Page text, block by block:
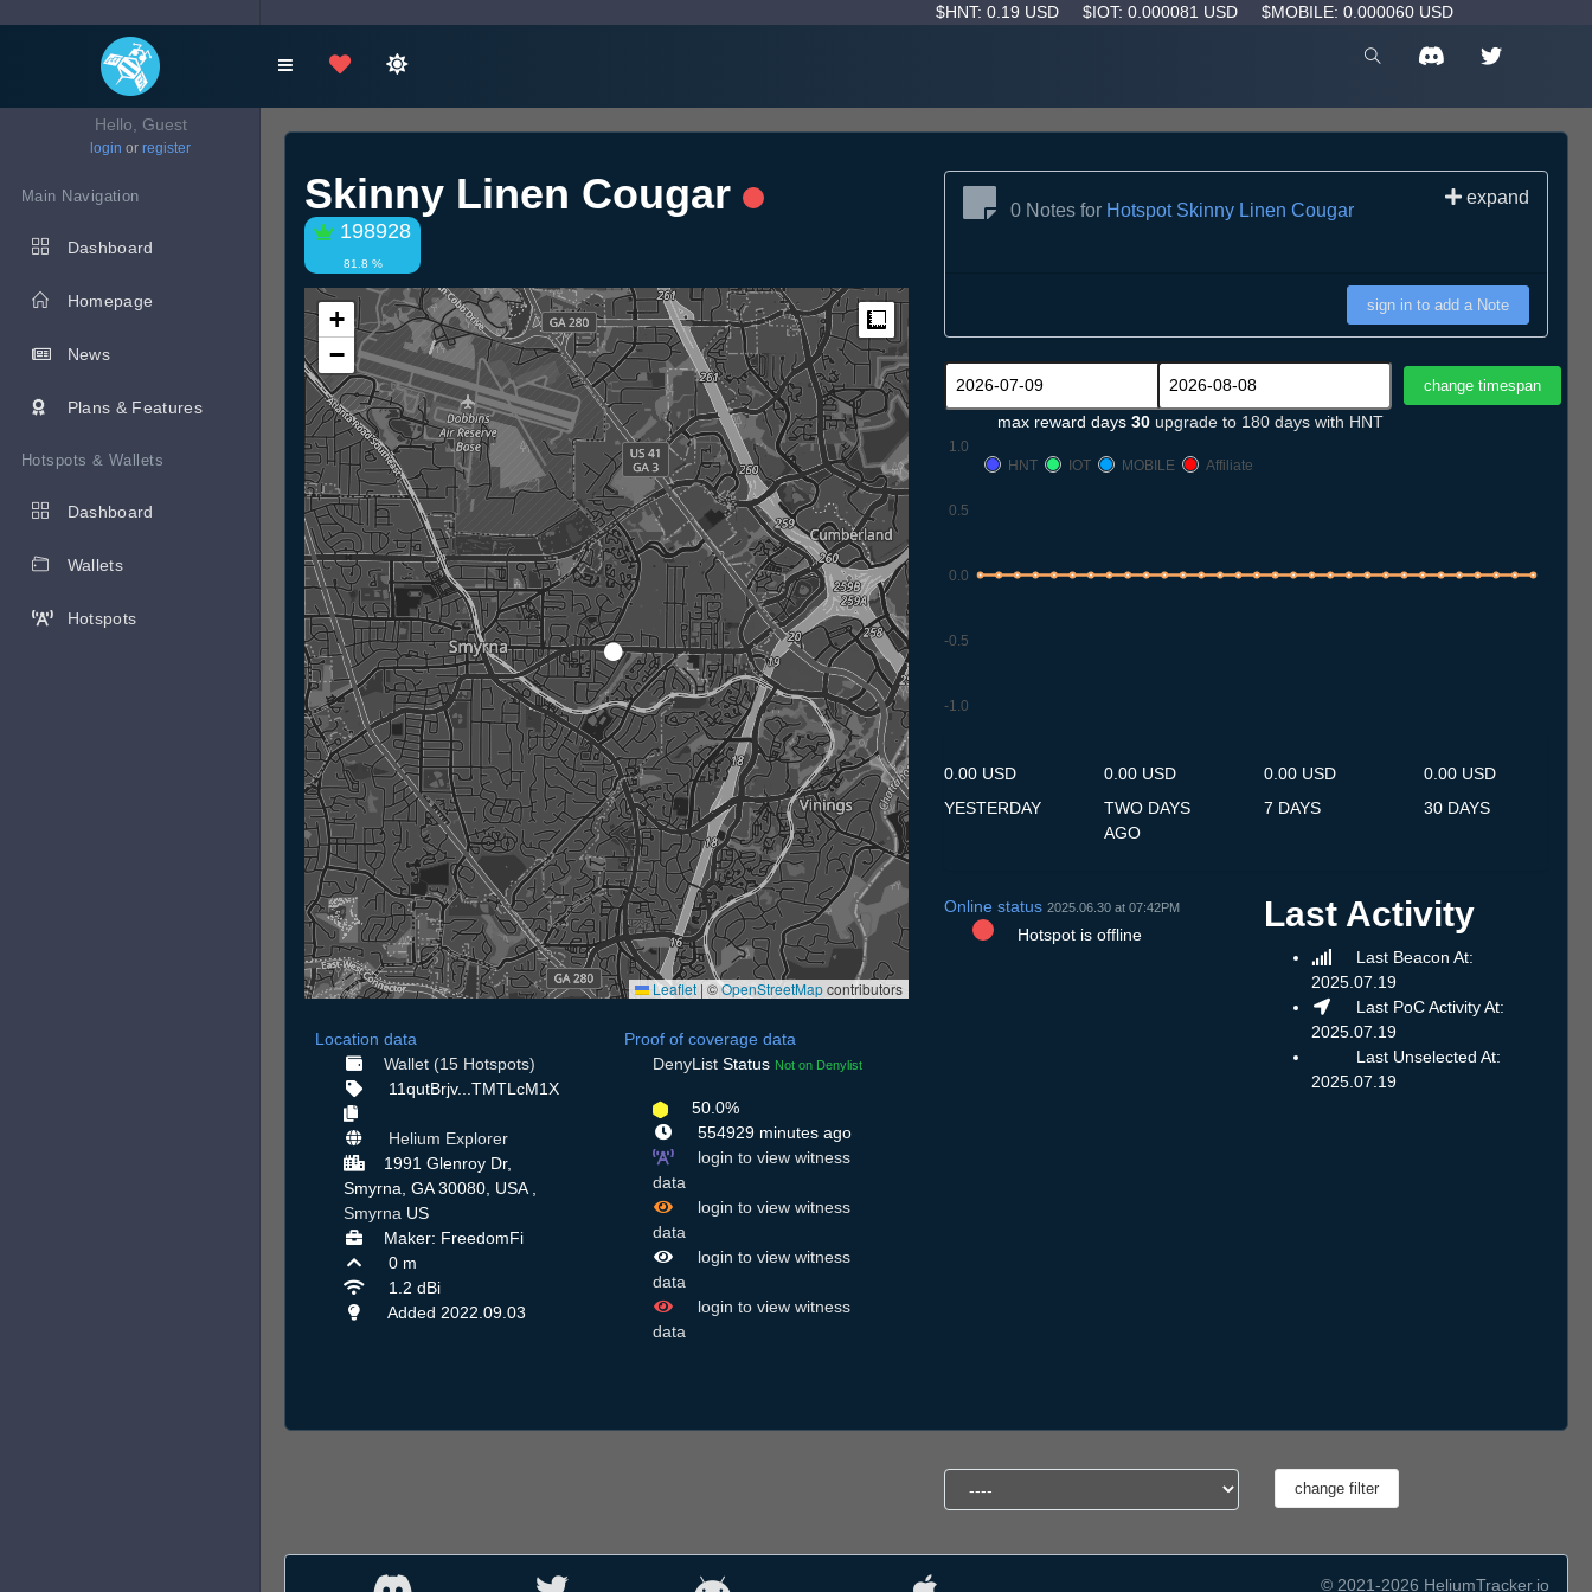
$HNT: 0.19 USD $IOT: 0.000081 USD $MOBILE: 0.000060 USD
Hello, Guest
login or register
Main Navigation
Dashboard
Homepage
News
Plans & Features
Hotspots & Wallets
Dashboard
Wallets
Hotspots
Skinny Linen Cougar
198928
81.8 %
+
−
Leaflet | ©OpenStreetMapcontributors
Location data
Wallet (15 Hotspots)
11qutBrjv...TMTLcM1X
Helium Explorer
1991 Glenroy Dr,
Smyrna, GA 30080, USA ,
Smyrna US
Maker: FreedomFi
0 m
1.2 dBi
Added 2022.09.03
Proof of coverage data
DenyList Status Not on Denylist
50.0%
554929 minutes ago
login to view witness
data
login to view witness
data
login to view witness
data
login to view witness
data
0 Notes for Hotspot Skinny Linen Cougar
expand
sign in to add a Note
max reward days 30 upgrade to 180 days with HNT
-1.0
-0.5
0.0
0.5
1.0
HNT
IOT MOBILE Affiliate
0.00 USD
YESTERDAY
0.00 USD
TWO DAYS
AGO
0.00 USD
7 DAYS
0.00 USD
30 DAYS
Online status 2025.06.30 at 07:42PM
Hotspot is offline
Last Activity
Last Beacon At:
2025.07.19
Last PoC Activity At:
2025.07.19
Last Unselected At:
2025.07.19
© 2021-2026 HeliumTracker.io